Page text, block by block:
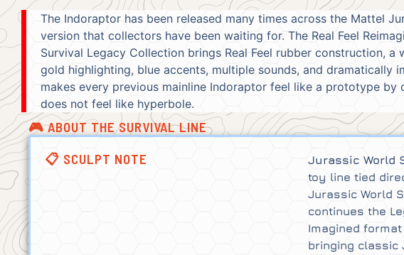
The Indoraptor has been released many times across the Mattel
version that collectors have been waiting for. The Real Feel
Survival Legacy Collection brings Real Feel rubber construction, a
gold highlighting, blue accents, multiple sounds, and dramatically
makes every previous mainline Indoraptor feel like a prototype by
does not feel like hyperbole.
🎮 ABOUT THE SURVIVAL LINE
📋 SCULPT NOTE
Jurassic World
toy line tied
Jurassic World
continues the
Imagined
bringing classic